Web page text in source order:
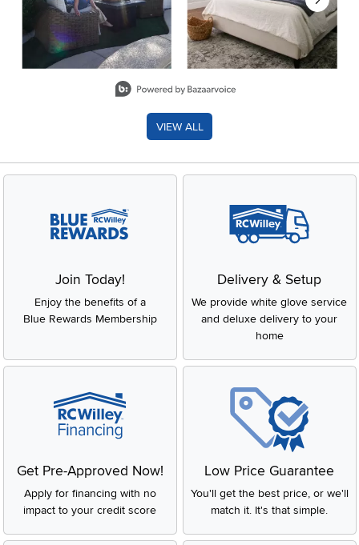
VIEW ALL
Join Today!
Enjoy the benefits of a
Blue Rewards Membership
Delivery & Setup
We provide white glove service
and deluxe delivery to your
home
Get Pre-Approved Now!
Apply for financing with no
impact to your credit score
Low Price Guarantee
You'll get the best price, or we'll
match it. It's that simple.